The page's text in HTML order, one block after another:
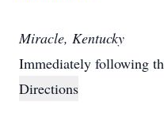
Miracle, Kentucky
Immediately following
Directions